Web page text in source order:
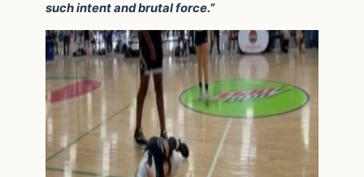
such intent and brutal force.”